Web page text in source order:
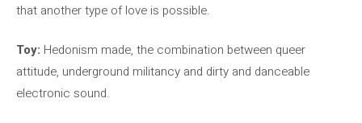
that another type of love is possible.
Toy: Hedonism made, the combination between queer
attitude, underground militancy and dirty and danceable
electronic sound.